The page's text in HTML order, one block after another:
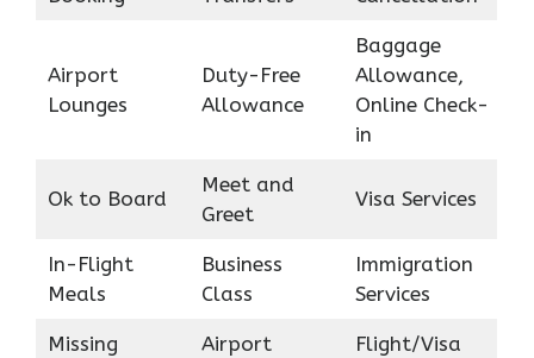
Airport
Lounges
Duty-Free
Allowance
Baggage
Allowance,
Online Check-
in
Ok to Board
Meet and
Greet
Visa Services
In-Flight
Meals
Business
Class
Immigration
Services
Missing
Airport
Flight/Visa